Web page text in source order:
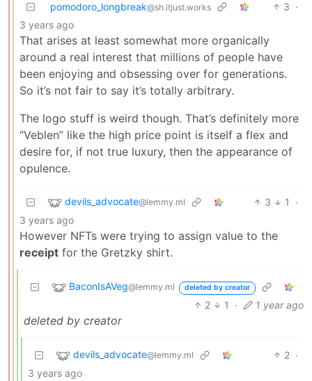
pomodoro_longbreak@sh.itjust.works 3 ·
3 years ago
That arises at least somewhat more organically
around a real interest that millions of people have
been enjoying and obsessing over for generations.
So it’s not fair to say it’s totally arbitrary.
The logo stuff is weird though. That’s definitely more
“Veblen” like the high price point is itself a flex and
desire for, if not true luxury, then the appearance of
opulence.
devils_advocate@lemmy.ml 3 1
·
3 years ago
However NFTs were trying to assign value to the
receipt for the Gretzky shirt.
BaconIsAVeg@lemmy.ml deleted by creator
2 1 · 1 year ago
deleted by creator
devils_advocate@lemmy.ml 2 ·
3 years ago